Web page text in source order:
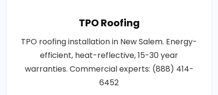
TPO Roofing
TPO roofing installation in New Salem. Energy-
efficient, heat-reflective, 15-30 year
warranties. Commercial experts: (888) 414-
6452